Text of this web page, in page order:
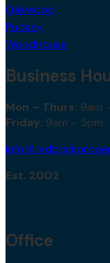
Oakwood
Pudsey
Woodhouse
Business
Mon – Thurs: 9am
Friday: 9am – 5pm
Est. 2002
Office